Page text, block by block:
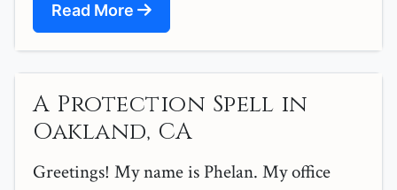
Read More
A Protection Spell in
Oakland, CA
Greetings! My name is Phelan. My office